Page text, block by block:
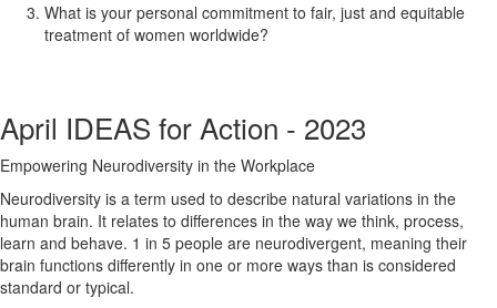
What is your personal commitment to fair, just and equitable
treatment of women worldwide?
April IDEAS for Action - 2023
Empowering Neurodiversity in the Workplace
Neurodiversity is a term used to describe natural variations in the
human brain. It relates to differences in the way we think, process,
learn and behave. 1 in 5 people are neurodivergent, meaning their
brain functions differently in one or more ways than is considered
standard or typical.